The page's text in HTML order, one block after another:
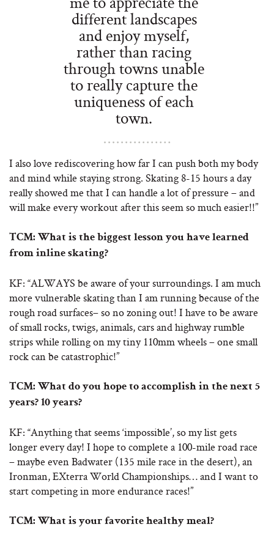
different landscapes
and enjoy myself,
rather than racing
through towns unable
to really capture the
uniqueness of each
town.
I also love rediscovering how far I can push both my body
and mind while staying strong. Skating 8-15 hours a day
really showed me that I can handle a lot of pressure – and
will make every workout after this seem so much easier!!”
TCM: What is the biggest lesson you have learned
from inline skating?
KF: “ALWAYS be aware of your surroundings. I am much
more vulnerable skating than I am running because of the
rough road surfaces– so no zoning out! I have to be aware
of small rocks, twigs, animals, cars and highway rumble
strips while rolling on my tiny 110mm wheels – one small
rock can be catastrophic!”
TCM: What do you hope to accomplish in the next 5
years? 10 years?
KF: “Anything that seems ‘impossible’, so my list gets
longer every day! I hope to complete a 100-mile road race
– maybe even Badwater (135 mile race in the desert), an
Ironman, EXterra World Championships… and I want to
start competing in more endurance races!”
TCM: What is your favorite healthy meal?